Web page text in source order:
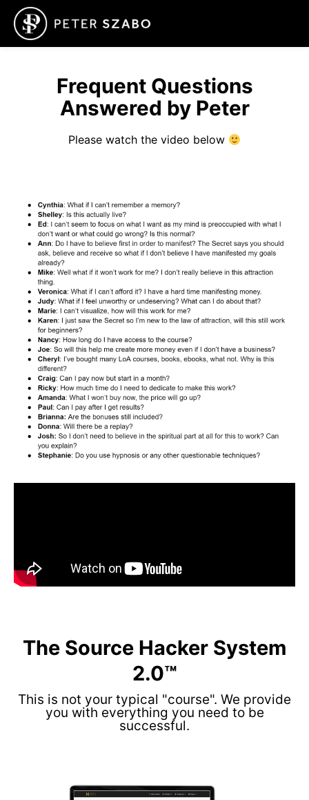
Frequent Questions
Answered by Peter
Please watch the video below
The Source Hacker System
2.0™
This is not your typical "course". We provide
you with everything you need to be
successful.